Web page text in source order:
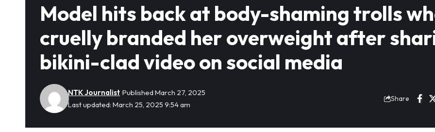
Model hits back at body-shaming trolls
cruelly branded her overweight after
bikini-clad video on social media
Last updated: March 25, 2025 9:54 am
NTK Journalist Published March 27, 2025
Share